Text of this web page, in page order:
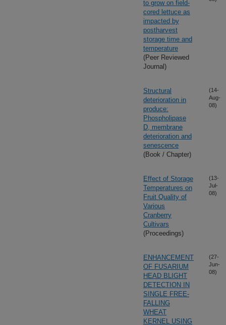
to grow on field-
cored lettuce as
impacted by
postharvest
storage time and
temperature
(Peer Reviewed
Journal)
Structural
deterioration in
produce:
Phospholipase
D, membrane
deterioration and
senescence
(Book / Chapter)
(14-
Aug-
08)
Effect of Storage
Temperatures on
Fruit Quality of
Various
Cranberry
Cultivars
(Proceedings)
(13-
Jul-
08)
ENHANCEMENT
OF FUSARIUM
HEAD BLIGHT
DETECTION IN
SINGLE FREE-
FALLING
WHEAT
KERNEL USING
(27-
Jun-
08)